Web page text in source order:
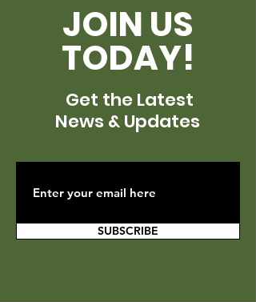
JOIN US
TODAY!
Get the Latest
News & Updates
SUBSCRIBE